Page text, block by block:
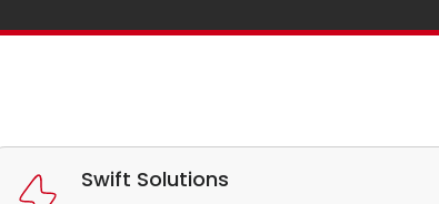
Swift Solutions